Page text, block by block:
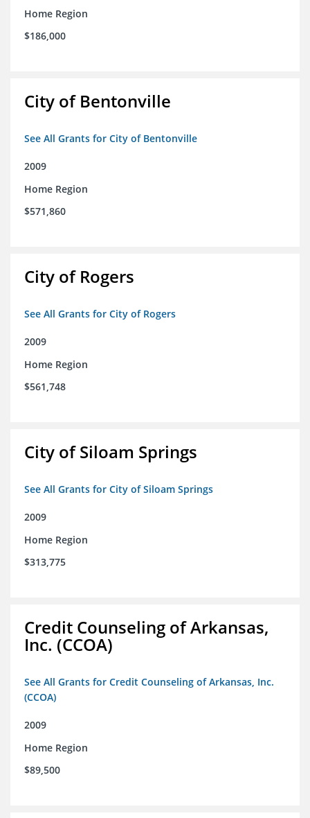
Home Region
$186,000
City of Bentonville
See All Grants for City of Bentonville
2009
Home Region
$571,860
City of Rogers
See All Grants for City of Rogers
2009
Home Region
$561,748
City of Siloam Springs
See All Grants for City of Siloam Springs
2009
Home Region
$313,775
Credit Counseling of Arkansas,
Inc. (CCOA)
See All Grants for Credit Counseling of Arkansas, Inc.
(CCOA)
2009
Home Region
$89,500